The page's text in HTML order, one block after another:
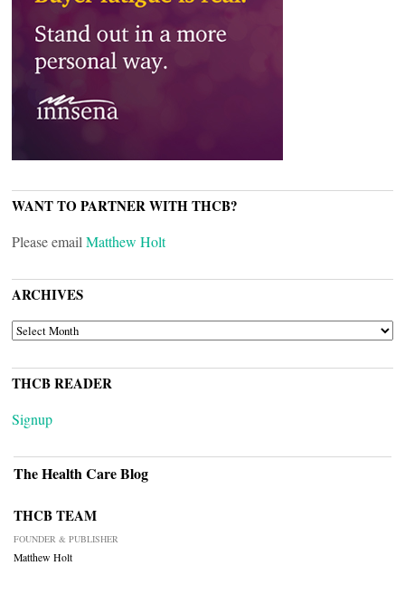
WANT TO PARTNER WITH THCB?
Please email Matthew Holt
ARCHIVES
ARCHIVES
THCB READER
Signup
The Health Care Blog
THCB TEAM
FOUNDER & PUBLISHER
Matthew Holt